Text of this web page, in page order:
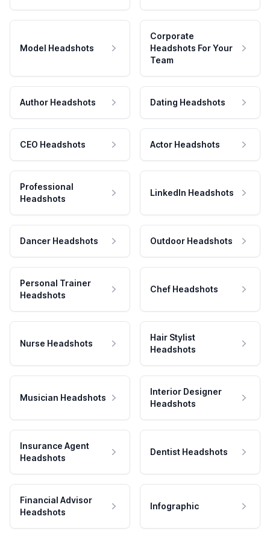
Model Headshots
Corporate
Headshots For Your
Team
Author Headshots Dating Headshots
CEO Headshots Actor Headshots
Professional
Headshots
LinkedIn Headshots
Dancer Headshots Outdoor Headshots
Personal Trainer
Headshots
Chef Headshots
Nurse Headshots
Hair Stylist
Headshots
Musician Headshots
Interior Designer
Headshots
Insurance Agent
Headshots
Dentist Headshots
Financial Advisor
Headshots
Infographic